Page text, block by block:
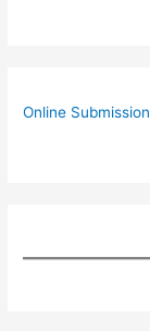
Online Submission